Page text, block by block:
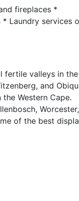
fireplaces *
Laundry services
fertile valleys in the
and
Western Cape.
of the best